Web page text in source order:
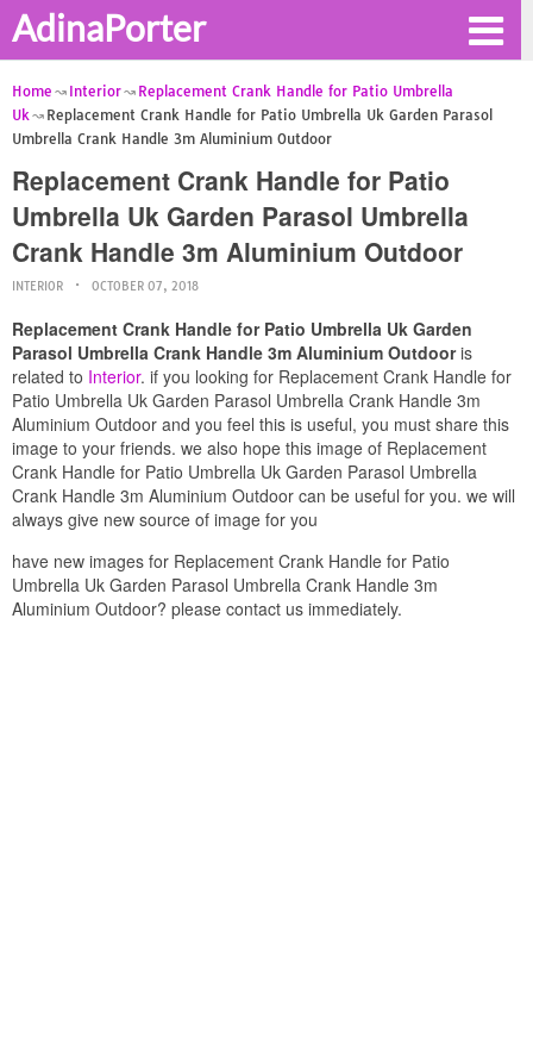
AdinaPorter
Home Interior
Replacement Crank Handle for Patio Umbrella
Uk
Replacement Crank Handle for Patio Umbrella Uk Garden Parasol
Umbrella Crank Handle 3m Aluminium Outdoor
Replacement Crank Handle for Patio
Umbrella Uk Garden Parasol Umbrella
Crank Handle 3m Aluminium Outdoor
INTERIOR OCTOBER 07, 2018
Replacement Crank Handle for Patio Umbrella Uk Garden
Parasol Umbrella Crank Handle 3m Aluminium Outdooris
related to Interior. if you looking for Replacement Crank Handle for
Patio Umbrella Uk Garden Parasol Umbrella Crank Handle 3m
Aluminium Outdoor and you feel this is useful, you must share this
image to your friends. we also hope this image of Replacement
Crank Handle for Patio Umbrella Uk Garden Parasol Umbrella
Crank Handle 3m Aluminium Outdoor can be useful for you. we will
always give new source of image for you
have new images for Replacement Crank Handle for Patio
Umbrella Uk Garden Parasol Umbrella Crank Handle 3m
Aluminium Outdoor? please contact us immediately.